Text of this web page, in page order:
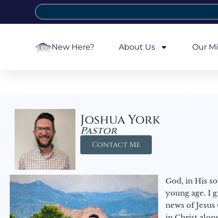
New Here? About Us Our
Joshua York
Pastor
Contact Me
God, in His
young age. I
news of